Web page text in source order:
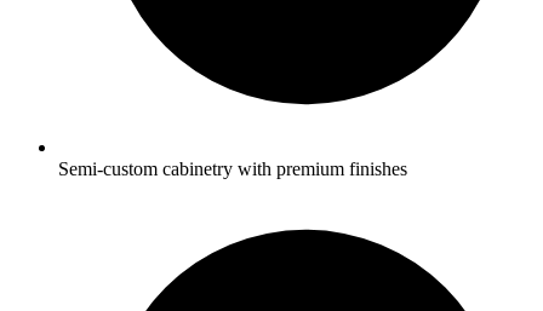
Semi-custom cabinetry with premium finishes